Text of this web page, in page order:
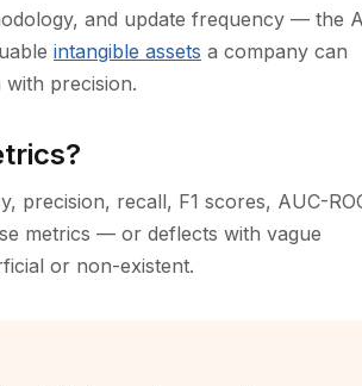
and update frequency — the
intangible assets a company can
with precision.
precision, recall, F1 scores, AUC-
metrics — or deflects with vague
or non-existent.